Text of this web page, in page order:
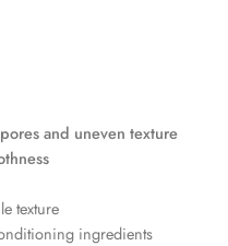
and uneven texture
texture
ingredients